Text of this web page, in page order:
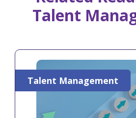
Talent
Talent Management